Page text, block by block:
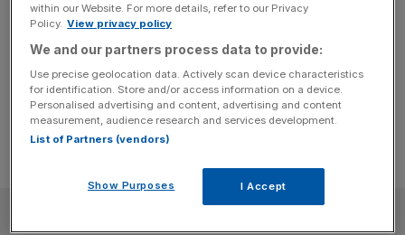
secretary and head of the Home Civil Service under both
Prime Ministers Theresa May and Boris Johnson, also
served as a national security adviser. The company
describes him as “one of[...]
within our Website. For more details, refer to our Privacy
Policy. View privacy policy
We and our partners process data to provide:
Use precise geolocation data. Actively scan device characteristics
for identification. Store and/or access information on a device.
Personalised advertising and content, advertising and content
measurement, audience research and services development.
List of Partners (vendors)
Show Purposes I Accept